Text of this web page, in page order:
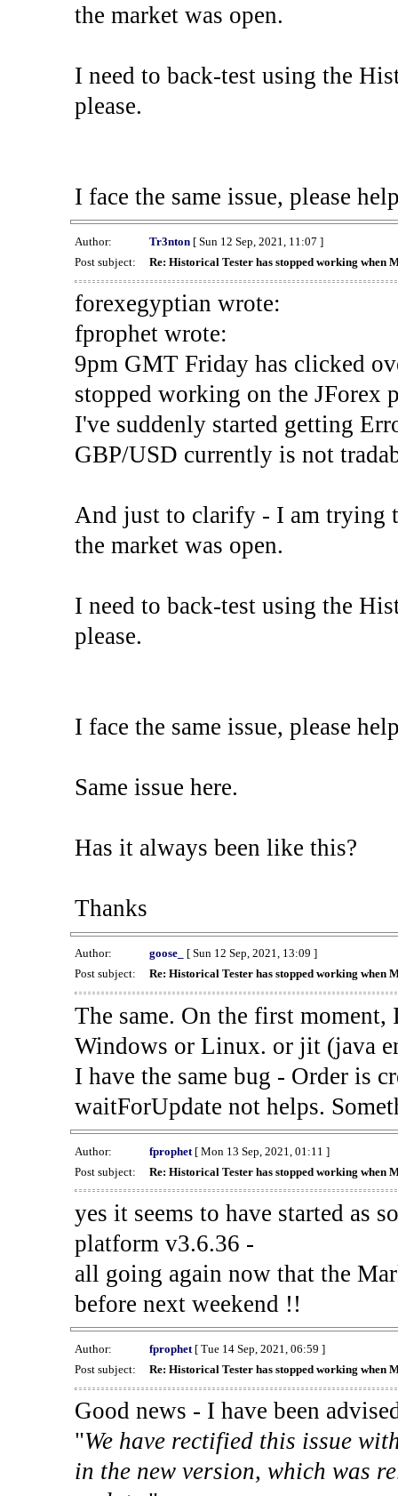
the market was open.
I need to back-test using the
please.
I face the same issue, please
Author: Tr3nton[ Sun 12 Sep, 2021, 11:07 ]
Post subject:
Re: Historical Tester has stopped working when
forexegyptian wrote:
fprophet wrote:
9pm GMT Friday has clicked
stopped working on the JForex
I've suddenly started getting
GBP/USD currently is not
And just to clarify - I am trying
the market was open.
I need to back-test using the
please.
I face the same issue, please
Same issue here.
Has it always been like this?
Thanks
Author: goose_
[ Sun 12 Sep, 2021, 13:09 ]
Post subject:
Re: Historical Tester has stopped working when
The same. On the first
Windows or Linux. or jit (java
I have the same bug - Order is
waitForUpdate not helps.
Author: fprophet[ Mon 13 Sep, 2021, 01:11 ]
Post subject:
Re: Historical Tester has stopped working when
yes it seems to have started as
platform v3.6.36 -
all going again now that the
before next weekend !!
Author: fprophet[ Tue 14 Sep, 2021, 06:59 ]
Post subject:
Re: Historical Tester has stopped working when
Good news - I have been
"We have rectified this issue
in the new version, which was